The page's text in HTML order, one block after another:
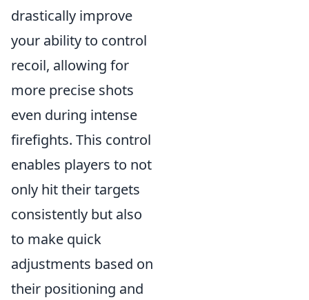
drastically improve
your ability to control
recoil, allowing for
more precise shots
even during intense
firefights. This control
enables players to not
only hit their targets
consistently but also
to make quick
adjustments based on
their positioning and